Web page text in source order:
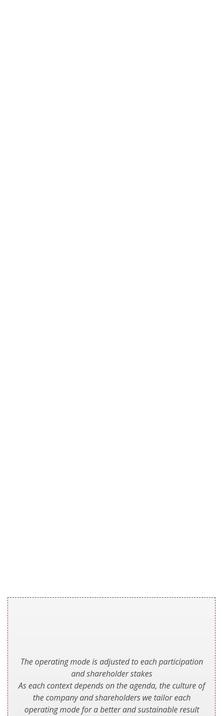
The operating mode is adjusted to each participation
and shareholder stakes
As each context depends on the agenda, the culture of
the company and shareholders we tailor each
operating mode for a better and sustainable result